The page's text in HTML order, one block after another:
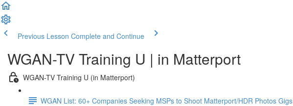
Previous Lesson Complete and Continue
WGAN-TV Training U | in Matterport
WGAN-TV Training U (in Matterport)
WGAN List: 60+ Companies Seeking MSPs to Shoot Matterport/HDR Photos Gigs